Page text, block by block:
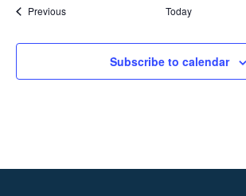
PreviousEvents Today
Subscribe to calendar